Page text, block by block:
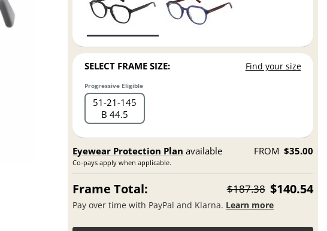
SELECT FRAME SIZE: Find your size
Progressive Eligible
51 21 145
B 44.5
Eyewear Protection Plan available
Co-pays apply when applicable.
FROM $35.00
Frame Total: $187.38 $140.54
Pay over time with PayPal and Klarna. Learn more